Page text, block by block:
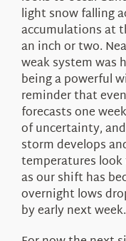
light snow falling
accumulations at
an inch or two.
weak system was
being a powerful
reminder that
forecasts one
of uncertainty,
storm develops
temperatures
as our shift has
overnight lows
by early next week.